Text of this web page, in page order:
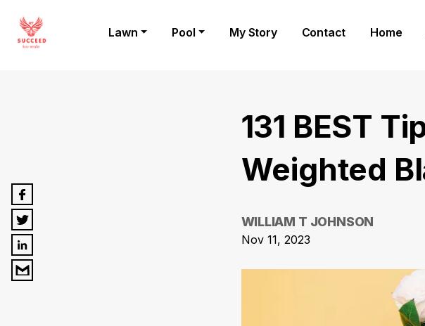
Lawn Pool My Story Contact Home
131 BEST
Weighted
WILLIAM T JOHNSON
Nov 11, 2023